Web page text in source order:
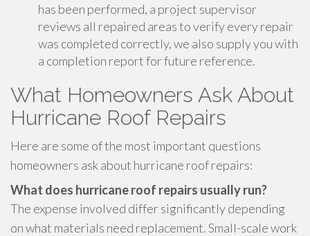
has been performed, a project supervisor
reviews all repaired areas to verify every repair
was completed correctly, we also supply you with
a completion report for future reference.
What Homeowners Ask About
Hurricane Roof Repairs
Here are some of the most important questions
homeowners ask about hurricane roof repairs:
What does hurricane roof repairs usually run?
The expense involved differ significantly depending
on what materials need replacement. Small-scale work